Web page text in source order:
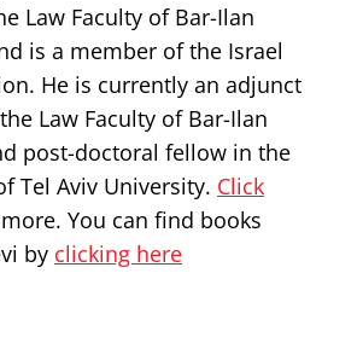
Law Faculty of Bar-Ilan
is a member of the Israel
He is currently an adjunct
Law Faculty of Bar-Ilan
post-doctoral fellow in the
Tel Aviv University. Click
You can find books
by clicking here